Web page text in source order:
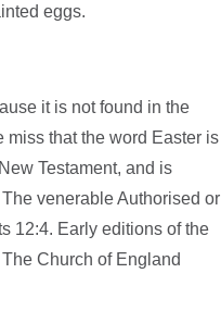
eggs.
it is not found in the
miss that the word Easter is
Testament, and is
venerable Authorised or
12:4. Early editions of the
Church of England